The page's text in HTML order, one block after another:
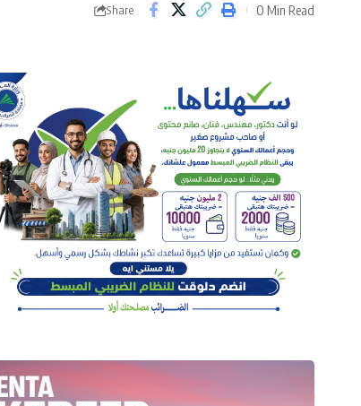
Share 0 Min Read